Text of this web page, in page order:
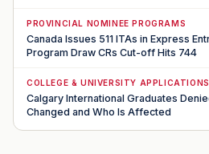
PROVINCIAL NOMINEE PROGRAMS
Canada Issues 511 ITAs in Express
Program Draw CRs Cut-off Hits 744
COLLEGE & UNIVERSITY APPLICATIONS
Calgary International Graduates
Changed and Who Is Affected